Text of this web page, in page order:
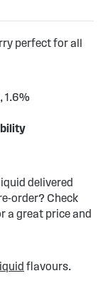
perfect for all
1.6%
delivered
order? Check
a great price and
flavours.